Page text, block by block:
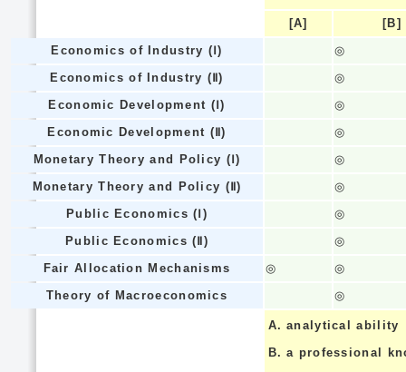
[A]
[B]
Economics of Industry (Ⅰ)
◎
Economics of Industry (Ⅱ)
◎
Economic Development (Ⅰ)
◎
Economic Development (Ⅱ)
◎
Monetary Theory and Policy (Ⅰ)
◎
Monetary Theory and Policy (Ⅱ)
◎
Public Economics (Ⅰ)
◎
Public Economics (Ⅱ)
◎
Fair Allocation Mechanisms
◎
◎
Theory of Macroeconomics
◎
A. analytical ability
B. a professional